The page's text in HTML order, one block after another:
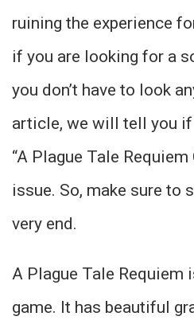
ruining the experience
if you are looking for a
you don’t have to look
article, we will tell you
“A Plague Tale
issue. So, make sure to
very end.
A Plague Tale Requiem
game. It has beautiful